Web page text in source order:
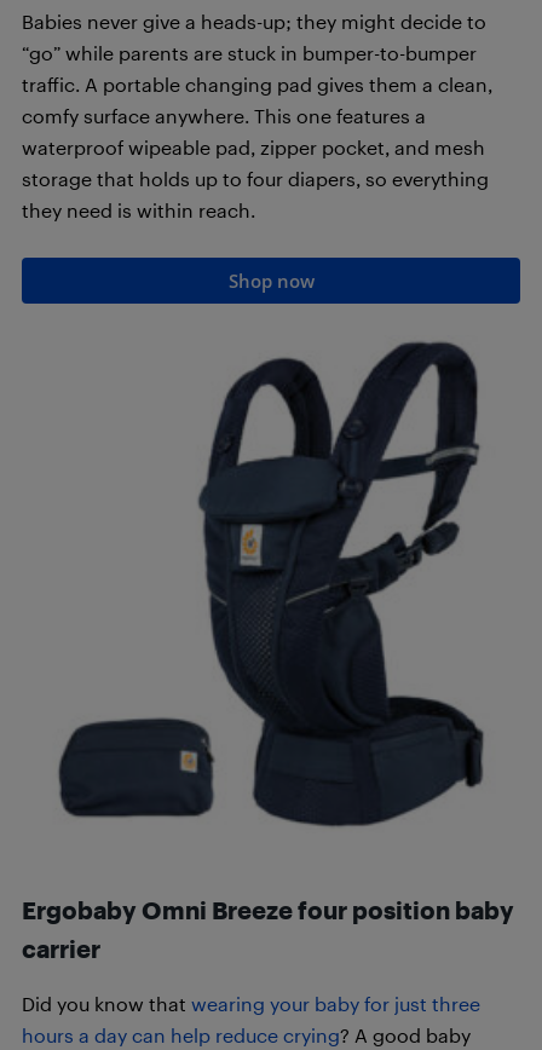
Babies never give a heads-up; they might decide to
“go” while parents are stuck in bumper-to-bumper
traffic. A portable changing pad gives them a clean,
comfy surface anywhere. This one features a
waterproof wipeable pad, zipper pocket, and mesh
storage that holds up to four diapers, so everything
they need is within reach.
Shop now
Ergobaby Omni Breeze four position baby
carrier
Did you know that wearing your baby for just three
hours a day can help reduce crying? A good baby